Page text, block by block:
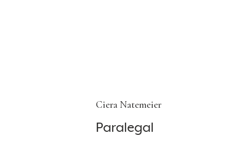
Ciera Natemeier
Paralegal